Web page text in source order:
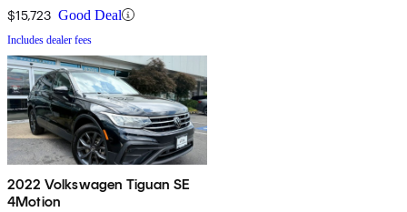
$15,723 Good Deal
Includes dealer fees
2022 Volkswagen Tiguan SE
4Motion